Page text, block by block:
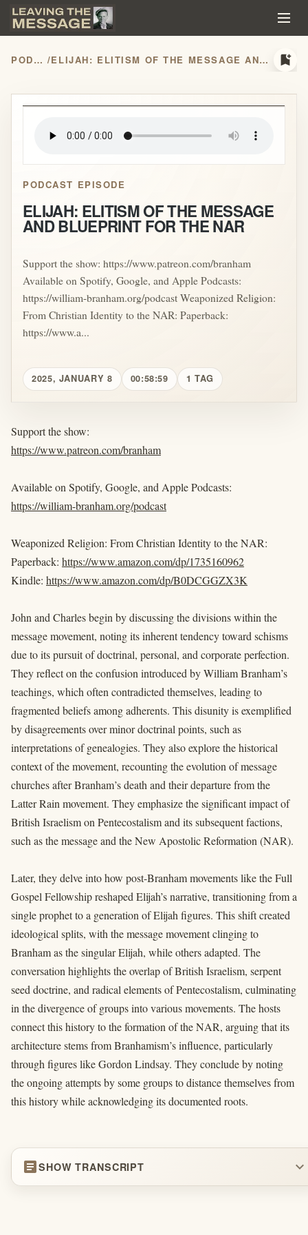
PODCASTS / ELIJAH: ELITISM OF THE MESSAGE AND BLUEPRINT FOR THE NAR bookmark_add
play_arrow
PODCAST EPISODE
ELIJAH: ELITISM OF THE MESSAGE
AND BLUEPRINT FOR THE NAR
Support the show: https://www.patreon.com/branham
Available on Spotify, Google, and Apple Podcasts:
https://william-branham.org/podcast Weaponized Religion:
From Christian Identity to the NAR: Paperback:
https://www.a...
2025, JANUARY 8 00:58:59 1 TAG
Support the show:
https://www.patreon.com/branham
Available on Spotify, Google, and Apple Podcasts:
https://william-branham.org/podcast
Weaponized Religion: From Christian Identity to the NAR:
Paperback: https://www.amazon.com/dp/1735160962
Kindle: https://www.amazon.com/dp/B0DCGGZX3K
John and Charles begin by discussing the divisions within the
message movement, noting its inherent tendency toward schisms
due to its pursuit of doctrinal, personal, and corporate perfection.
They reflect on the confusion introduced by William Branham’s
teachings, which often contradicted themselves, leading to
fragmented beliefs among adherents. This disunity is exemplified
by disagreements over minor doctrinal points, such as
interpretations of genealogies. They also explore the historical
context of the movement, recounting the evolution of message
churches after Branham’s death and their departure from the
Latter Rain movement. They emphasize the significant impact of
British Israelism on Pentecostalism and its subsequent factions,
such as the message and the New Apostolic Reformation (NAR).
Later, they delve into how post-Branham movements like the Full
Gospel Fellowship reshaped Elijah’s narrative, transitioning from a
single prophet to a generation of Elijah figures. This shift created
ideological splits, with the message movement clinging to
Branham as the singular Elijah, while others adapted. The
conversation highlights the overlap of British Israelism, serpent
seed doctrine, and radical elements of Pentecostalism, culminating
in the divergence of groups into various movements. The hosts
connect this history to the formation of the NAR, arguing that its
architecture stems from Branhamism’s influence, particularly
through figures like Gordon Lindsay. They conclude by noting
the ongoing attempts by some groups to distance themselves from
this history while acknowledging its documented roots.
articleSHOW TRANSCRIPT expand_more